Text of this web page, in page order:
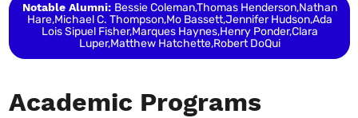
Notable Alumni: Bessie Coleman,Thomas Henderson,Nathan
Hare,Michael C. Thompson,Mo Bassett,Jennifer Hudson,Ada
Lois Sipuel Fisher,Marques Haynes,Henry Ponder,Clara
Luper,Matthew Hatchette,Robert DoQui
Academic Programs